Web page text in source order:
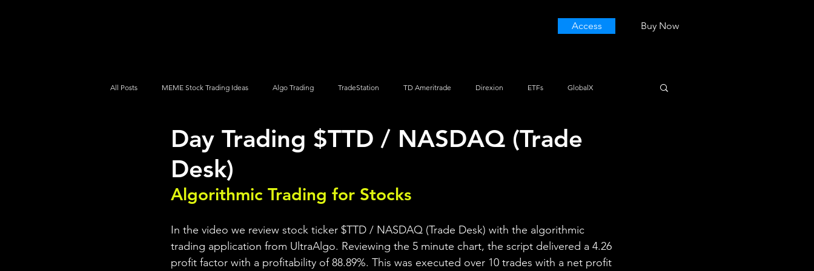
Access Buy Now
All Posts MEME Stock Trading Ideas Algo Trading TradeStation TD Ameritrade Direxion ETFs GlobalX
How To Trade NYSE NASDAQ Vanguard ProShares iShares Options Trading
Day Trading $TTD / NASDAQ (Trade
Desk)
Algorithmic Trading for Stocks
In the video we review stock ticker $TTD / NASDAQ (Trade Desk) with the algorithmic
trading application from UltraAlgo. Reviewing the 5 minute chart, the script delivered a 4.26
profit factor with a profitability of 88.89%. This was executed over 10 trades with a net profit